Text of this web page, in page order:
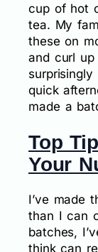
cup of hot
tea. My
these on
and curl up
quick
made a
Top
Your
I’ve made
than I can
batches,
think can